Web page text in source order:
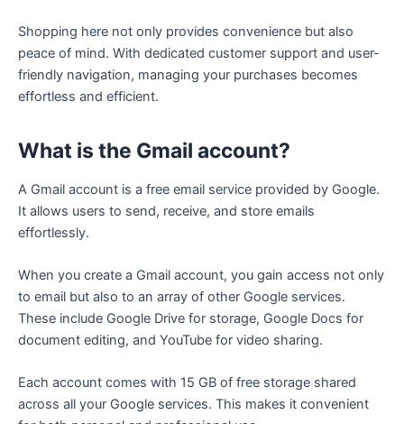
Shopping here not only provides convenience but also
peace of mind. With dedicated customer support and user-
friendly navigation, managing your purchases becomes
effortless and efficient.
What is the Gmail account?
A Gmail account is a free email service provided by Google.
It allows users to send, receive, and store emails
effortlessly.
When you create a Gmail account, you gain access not only
to email but also to an array of other Google services.
These include Google Drive for storage, Google Docs for
document editing, and YouTube for video sharing.
Each account comes with 15 GB of free storage shared
across all your Google services. This makes it convenient